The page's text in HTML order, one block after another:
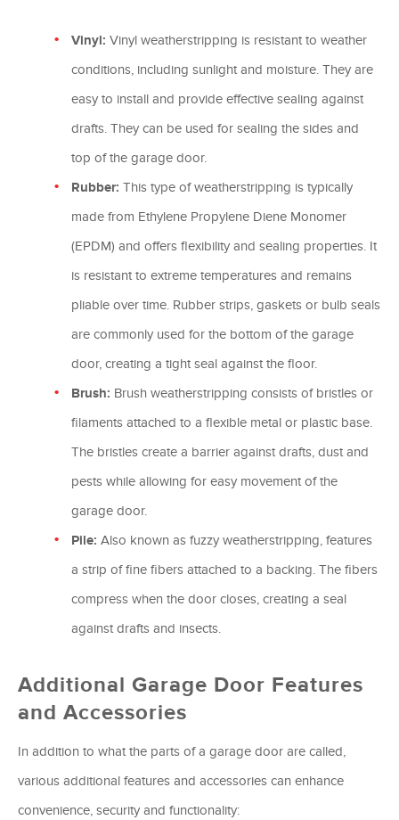
Vinyl: Vinyl weatherstripping is resistant to weather
conditions, including sunlight and moisture. They are
easy to install and provide effective sealing against
drafts. They can be used for sealing the sides and
top of the garage door.
Rubber: This type of weatherstripping is typically
made from Ethylene Propylene Diene Monomer
(EPDM) and offers flexibility and sealing properties. It
is resistant to extreme temperatures and remains
pliable over time. Rubber strips, gaskets or bulb seals
are commonly used for the bottom of the garage
door, creating a tight seal against the floor.
Brush: Brush weatherstripping consists of bristles or
filaments attached to a flexible metal or plastic base.
The bristles create a barrier against drafts, dust and
pests while allowing for easy movement of the
garage door.
Pile: Also known as fuzzy weatherstripping, features
a strip of fine fibers attached to a backing. The fibers
compress when the door closes, creating a seal
against drafts and insects.
Additional Garage Door Features
and Accessories
In addition to what the parts of a garage door are called,
various additional features and accessories can enhance
convenience, security and functionality: